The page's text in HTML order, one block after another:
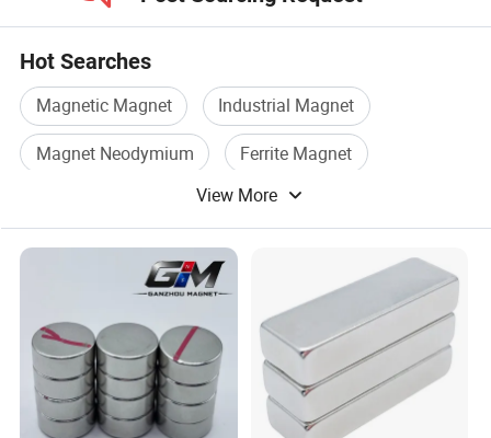
Hot Searches
Magnetic Magnet
Industrial Magnet
Magnet Neodymium
Ferrite Magnet
Permanent Magnet Ndfeb
Iron Magnet
View More